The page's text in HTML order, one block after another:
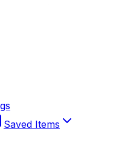
Saved Items